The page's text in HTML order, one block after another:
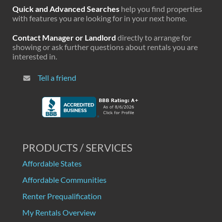
Quick and Advanced Searches help you find properties
with features you are looking for in your next home.
Contact Manager or Landlord directly to arrange for
showing or ask further questions about rentals you are
interested in.
Tell a friend
PRODUCTS / SERVICES
Affordable States
Affordable Communities
Renter Prequalification
My Rentals Overview